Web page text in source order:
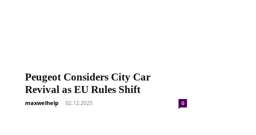
Peugeot Considers City Car
Revival as EU Rules Shift
maxwelhelp - 02.12.2025 0